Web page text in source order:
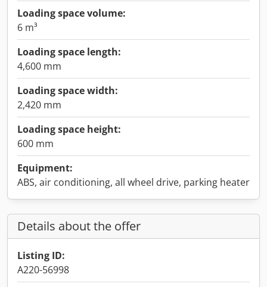
Loading space volume:
6 m³
Loading space length:
4,600 mm
Loading space width:
2,420 mm
Loading space height:
600 mm
Equipment:
ABS, air conditioning, all wheel drive, parking heater
Details about the offer
Listing ID:
A220-56998